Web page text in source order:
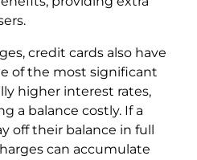
credit cards also have
of the most significant
higher interest rates,
a balance costly. If a
off their balance in full
can accumulate